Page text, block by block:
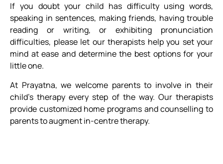
If you doubt your child has difficulty using words,
speaking in sentences, making friends, having trouble
reading or writing, or exhibiting pronunciation
difficulties, please let our therapists help you set your
mind at ease and determine the best options for your
little one.
At Prayatna, we welcome parents to involve in their
child’s therapy every step of the way. Our therapists
provide customized home programs and counselling to
parents to augment in-centre therapy.